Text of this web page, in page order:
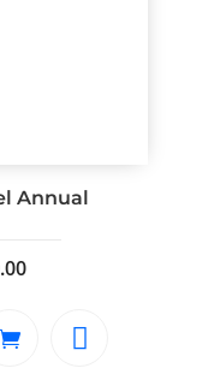
Annual